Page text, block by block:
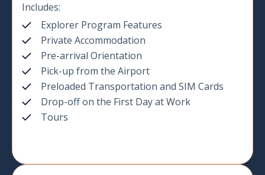
Includes:
Explorer Program Features
Private Accommodation
Pre-arrival Orientation
Pick-up from the Airport
Preloaded Transportation and SIM Cards
Drop-off on the First Day at Work
Tours